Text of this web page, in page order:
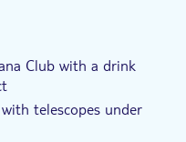
Club with a drink
telescopes under